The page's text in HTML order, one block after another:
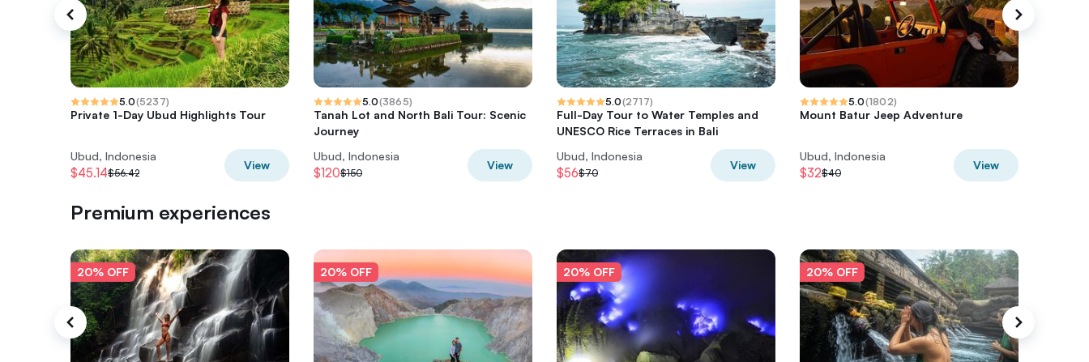
5.0(5237)
Private 1-Day Ubud Highlights Tour
Ubud, Indonesia
$45.14$56.42
View
5.0(3865)
Tanah Lot and North Bali Tour: Scenic
Journey
Ubud, Indonesia
$120$150
View
5.0(2717)
Full-Day Tour to Water Temples and
UNESCO Rice Terraces in Bali
Ubud, Indonesia
$56$70
View
5.0(1802)
Mount Batur Jeep Adventure
Ubud, Indonesia
$32$40
View
Premium experiences
20% OFF 20% OFF 20% OFF 20% OFF